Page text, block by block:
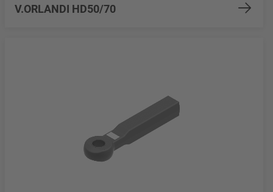
V.ORLANDI HD50/70